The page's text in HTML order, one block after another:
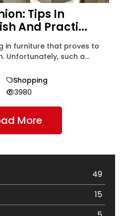
Tips In
And Practi...
in furniture that proves to
Unfortunately, such a...
Shopping
3980
More
49
15